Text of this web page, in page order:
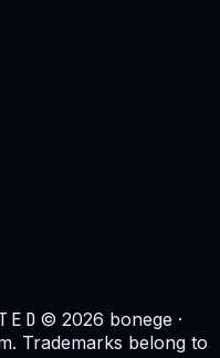
©2026 bonege ·
Trademarks belong to